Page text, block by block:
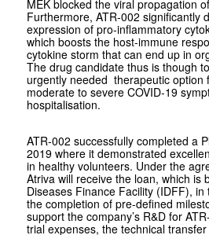
MEK blocked the viral propagation
Furthermore, ATR-002 significantly
expression of pro-inflammatory
which boosts the host-immune
cytokine storm that can end up in
The drug candidate thus is though
urgently needed therapeutic option
moderate to severe COVID-19
hospitalisation.
ATR-002 successfully completed a
2019 where it demonstrated
in healthy volunteers. Under the
Atriva will receive the loan, which is
Diseases Finance Facility (IDFF),
the completion of pre-defined
support the company’s R&D for
trial expenses, the technical